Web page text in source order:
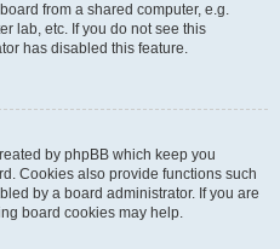
from a shared computer, e.g.
lab, etc. If you do not see this
has disabled this feature.
by phpBB which keep you
Cookies also provide functions such
by a board administrator. If you are
board cookies may help.